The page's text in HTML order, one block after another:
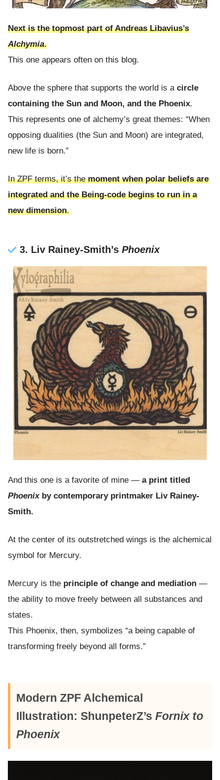
Next is the topmost part of Andreas Libavius’s
Alchymia.
This one appears often on this blog.
Above the sphere that supports the world is a circle
containing the Sun and Moon, and the Phoenix.
This represents one of alchemy’s great themes: “When
opposing dualities (the Sun and Moon) are integrated,
new life is born.”
In ZPF terms, it’s themoment when polar beliefs are
integrated and the Being-code begins to run in a
new dimension.
3. Liv Rainey-Smith’s Phoenix
And this one is a favorite of mine — a print titled
Phoenixby contemporary printmaker Liv Rainey-
Smith.
At the center of its outstretched wings is the alchemical
symbol for Mercury.
Mercury is the principle of change and mediation —
the ability to move freely between all substances and
states.
This Phoenix, then, symbolizes “a being capable of
transforming freely beyond all forms.”
Modern ZPF Alchemical
Illustration: ShunpeterZ’s Fornix to
Phoenix